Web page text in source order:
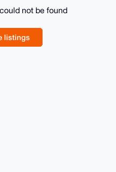
not be found
listings